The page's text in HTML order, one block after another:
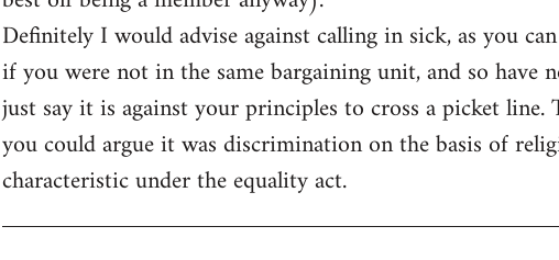
Definitely I would advise against calling in sick, as you
if you were not in the same bargaining unit, and so
just say it is against your principles to cross a picket
you could argue it was discrimination on the basis of
characteristic under the equality act.